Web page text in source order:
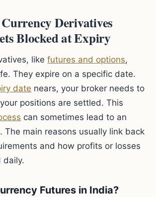
Derivatives
Blocked at Expiry
likefutures and options,
They expire on a specific date.
date nears, your broker needs to
positions are settled. This
can sometimes lead to an
The main reasons usually link back
and how profits or losses
daily.
Futures in India?